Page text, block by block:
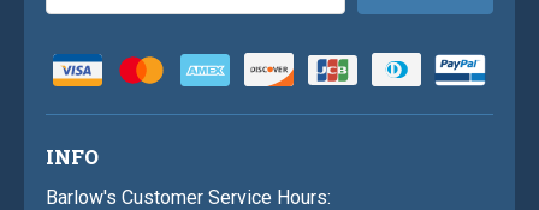
Address
INFO
Barlow's Customer Service Hours: